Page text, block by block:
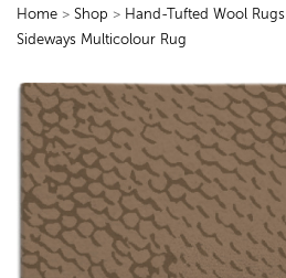
Home > Shop > Hand-Tufted Wool Rugs
Sideways Multicolour Rug